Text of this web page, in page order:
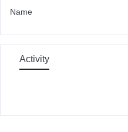
Name
Activity